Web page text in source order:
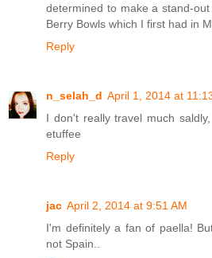
determined to make a stand-
Berry Bowls which I first had in
Reply
n_selah_d April 1, 2014 at
I don't really travel much
etuffee
Reply
jac April 2, 2014 at 9:51 AM
I'm definitely a fan of paella!
not Spain..